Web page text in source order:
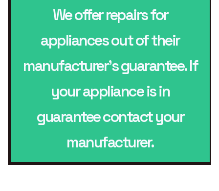
We offer repairs for
appliances out of their
manufacturer’s guarantee. If
your appliance is in
guarantee contact your
manufacturer.